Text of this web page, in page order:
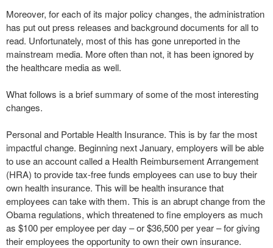
Moreover, for each of its major policy changes, the administration
has put out press releases and background documents for all to
read. Unfortunately, most of this has gone unreported in the
mainstream media. More often than not, it has been ignored by
the healthcare media as well.
What follows is a brief summary of some of the most interesting
changes.
Personal and Portable Health Insurance. This is by far the most
impactful change. Beginning next January, employers will be able
to use an account called a Health Reimbursement Arrangement
(HRA) to provide tax-free funds employees can use to buy their
own health insurance. This will be health insurance that
employees can take with them. This is an abrupt change from the
Obama regulations, which threatened to fine employers as much
as $100 per employee per day – or $36,500 per year – for giving
their employees the opportunity to own their own insurance.